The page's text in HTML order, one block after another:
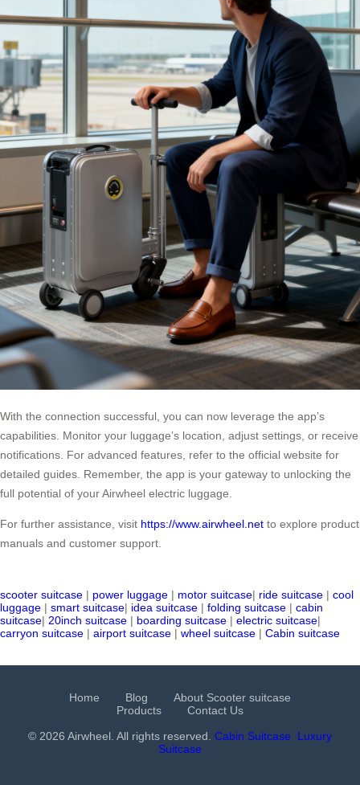
With the connection successful, you can now leverage the app’s
capabilities. Monitor your luggage’s location, adjust settings, or receive
notifications. For advanced features, refer to the official website for
detailed guides. Remember, the app is your gateway to unlocking the
full potential of your Airwheel electric luggage.
For further assistance, visit https://www.airwheel.net to explore product
manuals and customer support.
scooter suitcase | power luggage | motor suitcase| ride suitcase | cool
luggage | smart suitcase| idea suitcase | folding suitcase | cabin
suitcase| 20inch suitcase | boarding suitcase | electric suitcase|
carryon suitcase | airport suitcase | wheel suitcase | Cabin suitcase
Home Blog
About Scooter suitcase
Products
Contact Us
© 2026 Airwheel. All rights reserved. Cabin Suitcase
Luxury
Suitcase